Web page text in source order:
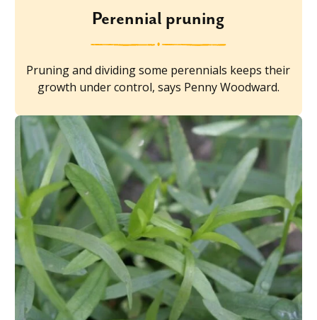
Perennial pruning
Pruning and dividing some perennials keeps their
growth under control, says Penny Woodward.